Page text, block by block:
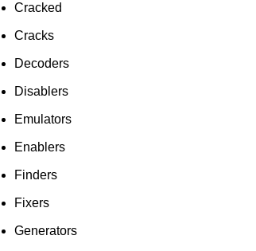
Cracked
Cracks
Decoders
Disablers
Emulators
Enablers
Finders
Fixers
Generators